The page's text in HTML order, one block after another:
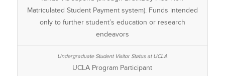
Matriculated Student Payment system). Funds intended
only to further student’s education or research
endeavors
UCLA Program Participant